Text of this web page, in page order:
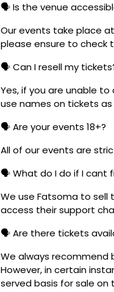
🗣️ Is the venue
Our events take place
please ensure to check
🗣️ Can I resell my
Yes, if you are unable
use names on tickets
🗣️ Are your events 18+?
All of our events are
🗣️ What do I do if I cant
We use Fatsoma to sell
access their support
🗣️ Are there tickets
We always recommend
However, in certain
served basis for sale on